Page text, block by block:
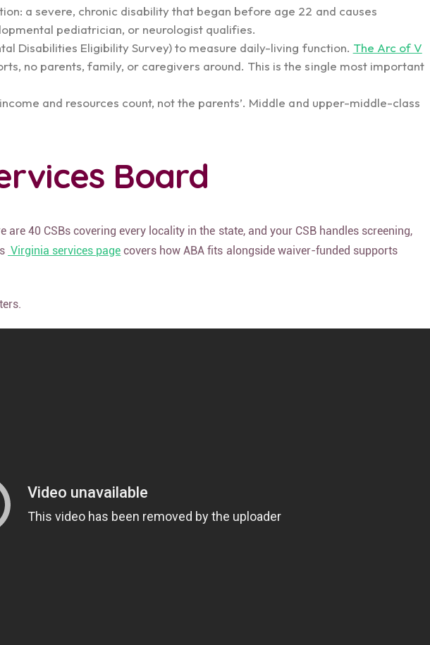
a severe, chronic disability that began before age 22 and causes
pediatrician, or neurologist qualifies.
Disabilities Eligibility Survey) to measure daily-living function. The Arc of V
no parents, family, or caregivers around. This is the single most important
and resources count, not the parents’. Middle and upper-middle-class
Board
are 40 CSBs covering every locality in the state, and your CSB handles screening,
Virginia services page covers how ABA fits alongside waiver-funded supports